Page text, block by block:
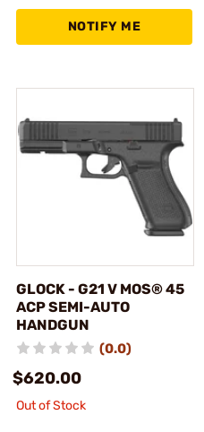
NOTIFY ME
GLOCK - G21 V MOS® 45
ACP SEMI-AUTO
HANDGUN
(0.0)
$620.00
Out of Stock